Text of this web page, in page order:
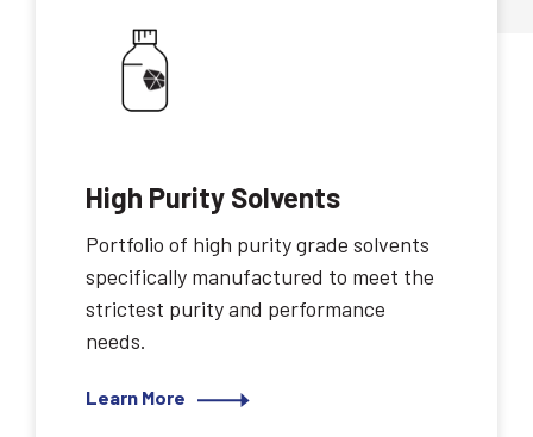
High Purity Solvents
Portfolio of high purity grade solvents
specifically manufactured to meet the
strictest purity and performance
needs.
Learn More